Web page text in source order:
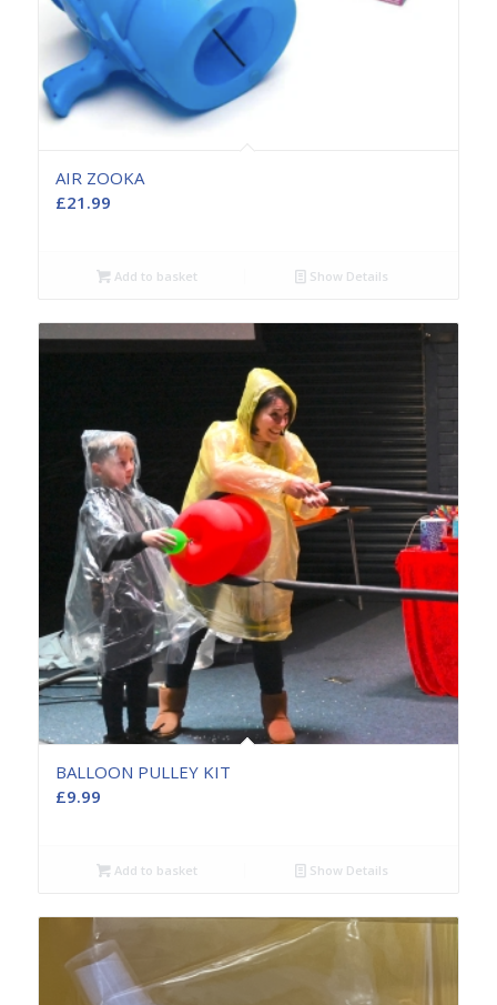
AIR ZOOKA
£21.99
Add to basket Show Details
BALLOON PULLEY KIT
£9.99
Add to basket Show Details